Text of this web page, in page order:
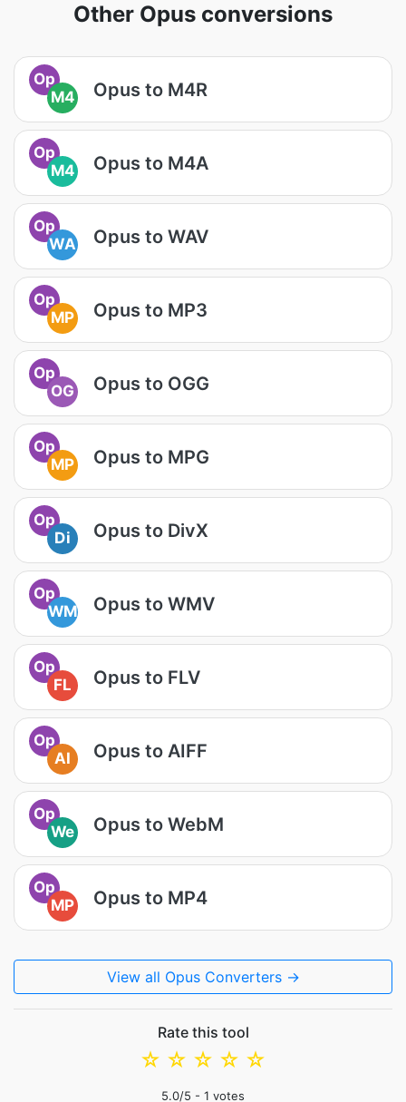
Other Opus conversions
Op
M4
Opus to M4R
Op
M4
Opus to M4A
Op
WA
Opus to WAV
Op
MP
Opus to MP3
Op
OG
Opus to OGG
Op
MP
Opus to MPG
Op
Di
Opus to DivX
Op
WM
Opus to WMV
Op
FL
Opus to FLV
Op
AI
Opus to AIFF
Op
We
Opus to WebM
Op
MP
Opus to MP4
View all Opus Converters →
Rate this tool
☆
☆
☆
☆
☆
5.0/5 - 1 votes